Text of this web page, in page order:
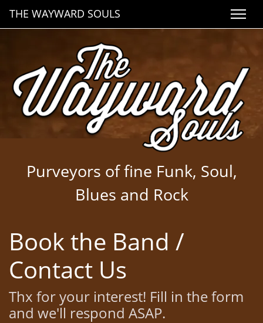
Purveyors of fine Funk, Soul,
Blues and Rock
THE WAYWARD SOULS
Book the Band /
Contact Us
Thx for your interest! Fill in the form
and we'll respond ASAP.